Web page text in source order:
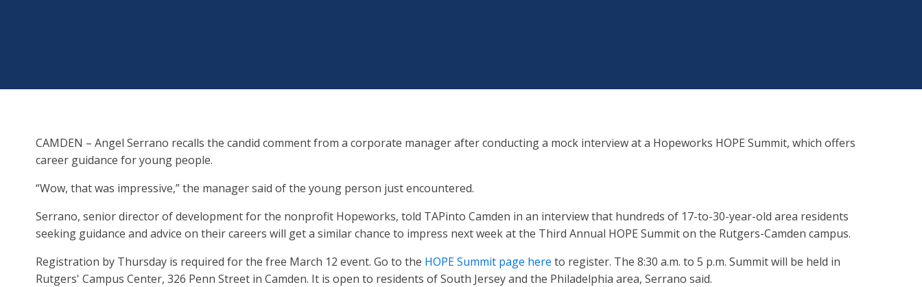
CAMDEN – Angel Serrano recalls the candid comment from a corporate manager after conducting a mock interview at a Hopeworks HOPE Summit, which offers
career guidance for young people.
“Wow, that was impressive,” the manager said of the young person just encountered.
Serrano, senior director of development for the nonprofit Hopeworks, told TAPinto Camden in an interview that hundreds of 17-to-30-year-old area residents
seeking guidance and advice on their careers will get a similar chance to impress next week at the Third Annual HOPE Summit on the Rutgers-Camden campus.
Registration by Thursday is required for the free March 12 event. Go to the HOPE Summit page here to register. The 8:30 a.m. to 5 p.m. Summit will be held in
Rutgers' Campus Center, 326 Penn Street in Camden. It is open to residents of South Jersey and the Philadelphia area, Serrano said.